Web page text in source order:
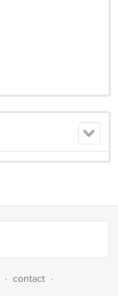
· contact ·